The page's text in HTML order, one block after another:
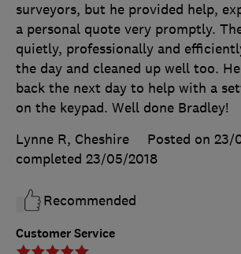
Customer Service
surveyors, but he provided help,
a personal quote very promptly.
quietly, professionally and
the day and cleaned up well too.
back the next day to help with a
on the keypad. Well done Bradley!
Lynne R, Cheshire
Posted on 23/
completed 23/05/2018
Recommended